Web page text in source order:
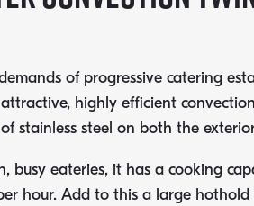
of progressive catering
highly efficient
stainless steel on both the
busy eateries, it has a cooking
hour. Add to this a large